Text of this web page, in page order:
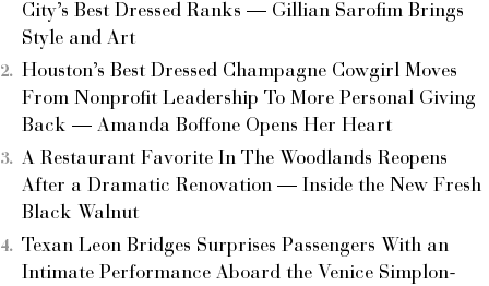
City’s Best Dressed Ranks — Gillian Sarofim Brings
Style and Art
Houston’s Best Dressed Champagne Cowgirl Moves
From Nonprofit Leadership To More Personal Giving
Back — Amanda Boffone Opens Her Heart
A Restaurant Favorite In The Woodlands Reopens
After a Dramatic Renovation — Inside the New Fresh
Black Walnut
Texan Leon Bridges Surprises Passengers With an
Intimate Performance Aboard the Venice Simplon-